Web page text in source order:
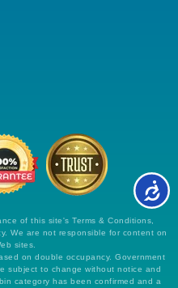
of this site's Terms & Conditions,
We are not responsible for content on
sites.
on double occupancy. Government
subject to change without notice and
category has been confirmed and a